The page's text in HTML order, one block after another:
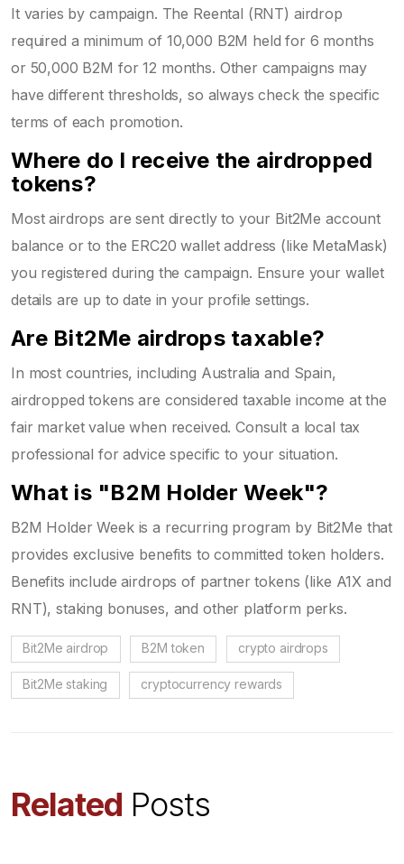
It varies by campaign. The Reental (RNT) airdrop
required a minimum of 10,000 B2M held for 6 months
or 50,000 B2M for 12 months. Other campaigns may
have different thresholds, so always check the specific
terms of each promotion.
Where do I receive the airdropped
tokens?
Most airdrops are sent directly to your Bit2Me account
balance or to the ERC20 wallet address (like MetaMask)
you registered during the campaign. Ensure your wallet
details are up to date in your profile settings.
Are Bit2Me airdrops taxable?
In most countries, including Australia and Spain,
airdropped tokens are considered taxable income at the
fair market value when received. Consult a local tax
professional for advice specific to your situation.
What is "B2M Holder Week"?
B2M Holder Week is a recurring program by Bit2Me that
provides exclusive benefits to committed token holders.
Benefits include airdrops of partner tokens (like A1X and
RNT), staking bonuses, and other platform perks.
Bit2Me airdrop B2M token crypto airdrops
Bit2Me staking cryptocurrency rewards
Related Posts